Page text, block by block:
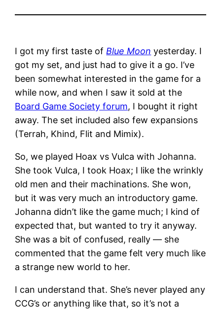
I got my first taste of Blue Moon yesterday. I
got my set, and just had to give it a go. I’ve
been somewhat interested in the game for a
while now, and when I saw it sold at the
Board Game Society forum, I bought it right
away. The set included also few expansions
(Terrah, Khind, Flit and Mimix).
So, we played Hoax vs Vulca with Johanna.
She took Vulca, I took Hoax; I like the wrinkly
old men and their machinations. She won,
but it was very much an introductory game.
Johanna didn’t like the game much; I kind of
expected that, but wanted to try it anyway.
She was a bit of confused, really — she
commented that the game felt very much like
a strange new world to her.
I can understand that. She’s never played any
CCG’s or anything like that, so it’s not a